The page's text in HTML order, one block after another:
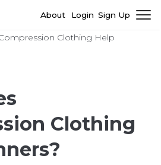
About Login Sign Up
Clothing Help
Clothing